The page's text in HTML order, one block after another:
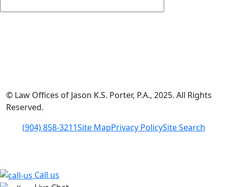
© Law Offices of Jason K.S. Porter, P.A., 2025. All Rights
Reserved.
(904) 858-3211Site MapPrivacy PolicySite Search
Call us